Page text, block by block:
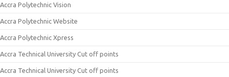
Accra Polytechnic Vision
Accra Polytechnic Website
Accra Polytechnic Xpress
Accra Technical University Cut off points
Accra Technical University Cut off points